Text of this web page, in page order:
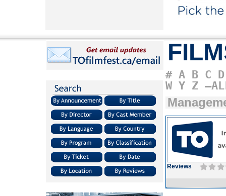
# A B C D
W Y Z
Reviews